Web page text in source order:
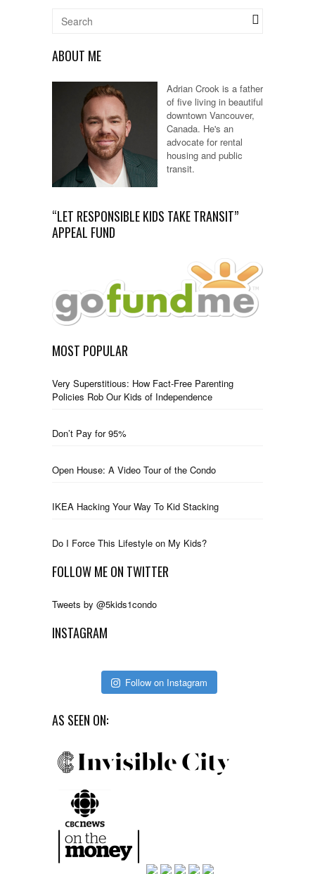
ABOUT ME
Adrian Crook is a father
of five living in beautiful
downtown Vancouver,
Canada. He's an
advocate for rental
housing and public
transit.
“LET RESPONSIBLE KIDS TAKE TRANSIT”
APPEAL FUND
MOST POPULAR
Very Superstitious: How Fact-Free Parenting
Policies Rob Our Kids of Independence
Don’t Pay for 95%
Open House: A Video Tour of the Condo
IKEA Hacking Your Way To Kid Stacking
Do I Force This Lifestyle on My Kids?
FOLLOW ME ON TWITTER
Tweets by @5kids1condo
INSTAGRAM
Follow on Instagram
AS SEEN ON: